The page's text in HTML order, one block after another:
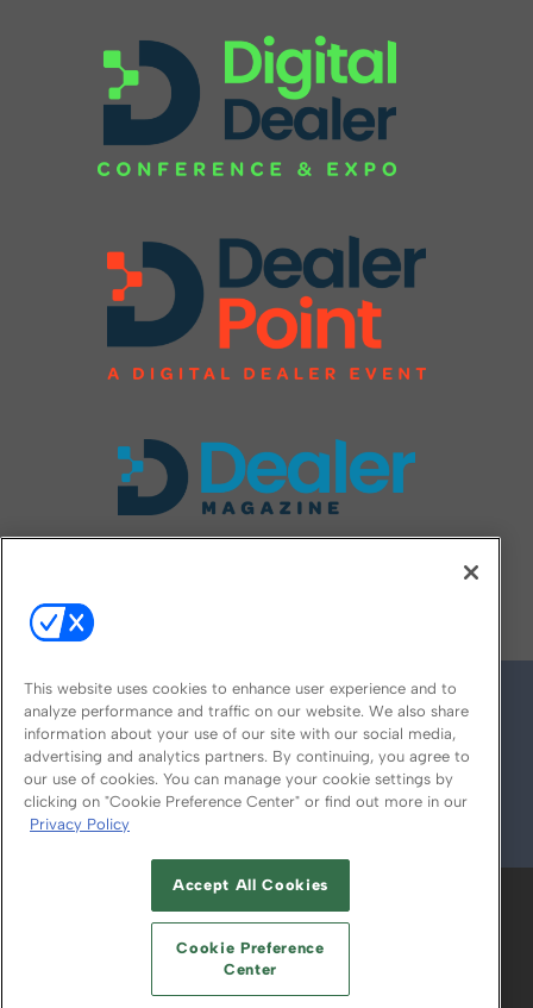
© 2026
ABOUT CAREERS AUTHORIZED SERVICE
PROVIDERS
YOUR PRIVACY CHOICES
TERMS OF USE PRIVACY POLICY
This website uses cookies to enhance user experience and to
analyze performance and traffic on our website. We also share
information about your use of our site with our social media,
advertising and analytics partners. By continuing, you agree to
our use of cookies. You can manage your cookie settings by
clicking on "Cookie Preference Center" or find out more in our
Privacy Policy
Accept All Cookies
Cookie Preference
Center